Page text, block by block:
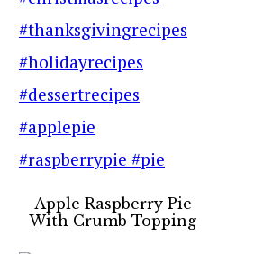
Apple Raspberry Pie
With Crumb Topping